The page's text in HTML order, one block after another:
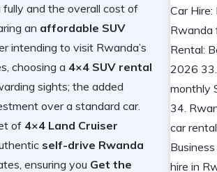
and the overall cost of
an affordable SUV
intending to visit Rwanda’s
choosing a 4×4 SUV rental
sights; the added
over a standard car.
of 4×4 Land Cruiser
self-drive Rwanda
ensuring you Get the